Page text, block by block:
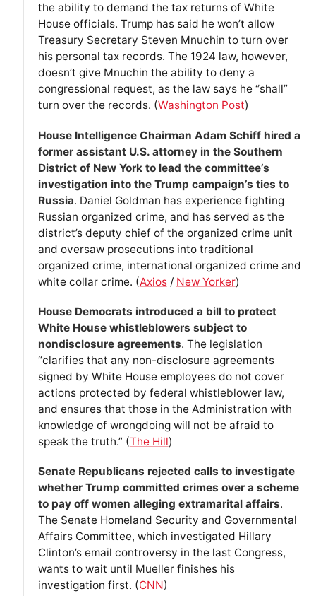
the ability to demand the tax returns of White
House officials. Trump has said he won’t allow
Treasury Secretary Steven Mnuchin to turn over
his personal tax records. The 1924 law, however,
doesn’t give Mnuchin the ability to deny a
congressional request, as the law says he “shall”
turn over the records. (Washington Post)
House Intelligence Chairman Adam Schiff hired a
former assistant U.S. attorney in the Southern
District of New York to lead the committee’s
investigation into the Trump campaign’s ties to
Russia. Daniel Goldman has experience fighting
Russian organized crime, and has served as the
district’s deputy chief of the organized crime unit
and oversaw prosecutions into traditional
organized crime, international organized crime and
white collar crime. (Axios/ New Yorker)
House Democrats introduced a bill to protect
White House whistleblowers subject to
nondisclosure agreements. The legislation
“clarifies that any non-disclosure agreements
signed by White House employees do not cover
actions protected by federal whistleblower law,
and ensures that those in the Administration with
knowledge of wrongdoing will not be afraid to
speak the truth.” (The Hill)
Senate Republicans rejected calls to investigate
whether Trump committed crimes over a scheme
to pay off women alleging extramarital affairs.
The Senate Homeland Security and Governmental
Affairs Committee, which investigated Hillary
Clinton’s email controversy in the last Congress,
wants to wait until Mueller finishes his
investigation first. (CNN)